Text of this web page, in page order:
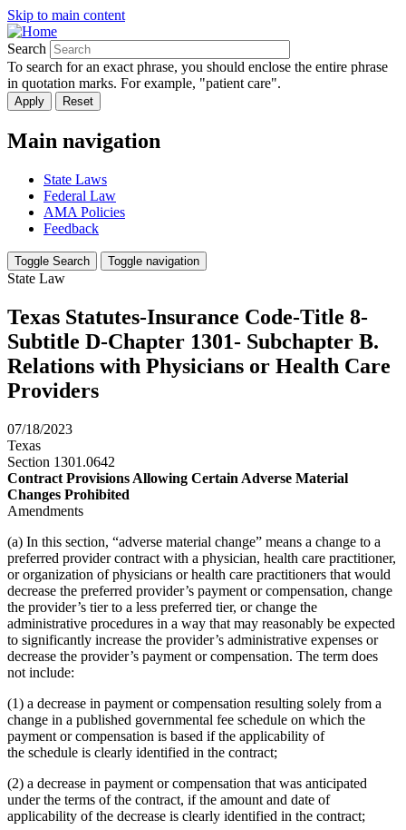
Skip to main content
Search
To search for an exact phrase, you should enclose the entire phrase
in quotation marks. For example, "patient care".
Main navigation
State Laws
Federal Law
AMA Policies
Feedback
Toggle Search Toggle navigation
State Law
Texas Statutes-Insurance Code-Title 8-
Subtitle D-Chapter 1301- Subchapter B.
Relations with Physicians or Health Care
Providers
07/18/2023
Texas
Section 1301.0642
Contract Provisions Allowing Certain Adverse Material
Changes Prohibited
Amendments
(a) In this section, “adverse material change” means a change to a
preferred provider contract with a physician, health care practitioner,
or organization of physicians or health care practitioners that would
decrease the preferred provider’s payment or compensation, change
the provider’s tier to a less preferred tier, or change the
administrative procedures in a way that may reasonably be expected
to significantly increase the provider’s administrative expenses or
decrease the provider’s payment or compensation. The term does
not include:
(1) a decrease in payment or compensation resulting solely from a
change in a published governmental fee schedule on which the
payment or compensation is based if the applicability of
the schedule is clearly identified in the contract;
(2) a decrease in payment or compensation that was anticipated
under the terms of the contract, if the amount and date of
applicability of the decrease is clearly identified in the contract;